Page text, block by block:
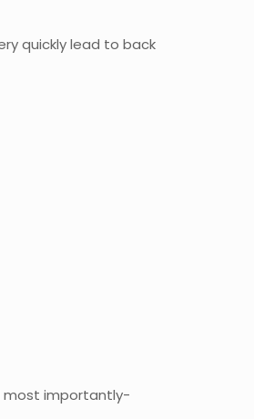
quickly lead to back
most importantly-